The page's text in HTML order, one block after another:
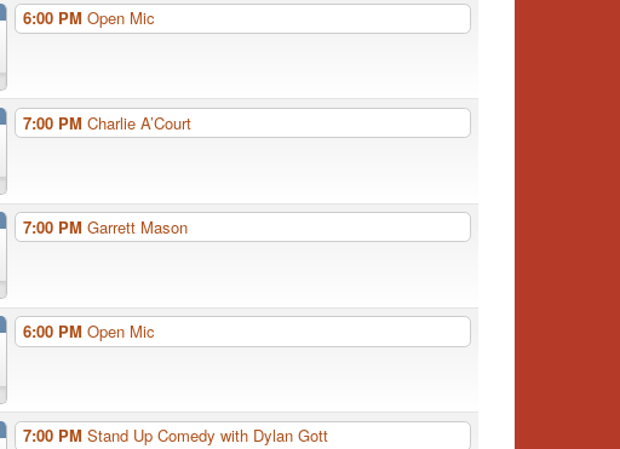
6:00 PM Open Mic
7:00 PM Charlie A’Court
7:00 PM Garrett Mason
6:00 PM Open Mic
7:00 PM Stand Up Comedy with Dylan Gott